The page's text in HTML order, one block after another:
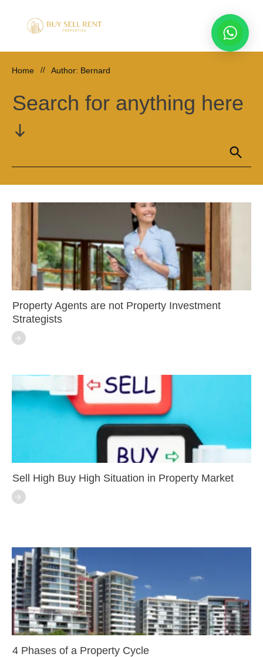
Home // Author: Bernard
Search for anything here
Property Agents are not Property Investment
Strategists
Sell High Buy High Situation in Property Market
4 Phases of a Property Cycle